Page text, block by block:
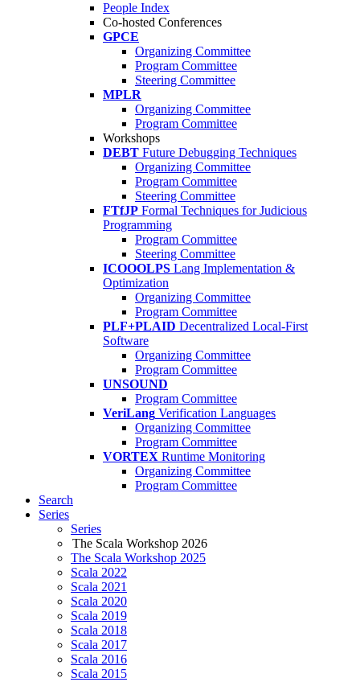
People Index
Co-hosted Conferences
GPCE
Organizing Committee
Program Committee
Steering Committee
MPLR
Organizing Committee
Program Committee
Workshops
DEBT Future Debugging Techniques
Organizing Committee
Program Committee
Steering Committee
FTfJP Formal Techniques for Judicious
Programming
Program Committee
Steering Committee
ICOOOLPS Lang Implementation &
Optimization
Organizing Committee
Program Committee
PLF+PLAID Decentralized Local-First
Software
Organizing Committee
Program Committee
UNSOUND
Program Committee
VeriLang Verification Languages
Organizing Committee
Program Committee
VORTEX Runtime Monitoring
Organizing Committee
Program Committee
Search
Series
Series
The Scala Workshop 2026
The Scala Workshop 2025
Scala 2022
Scala 2021
Scala 2020
Scala 2019
Scala 2018
Scala 2017
Scala 2016
Scala 2015